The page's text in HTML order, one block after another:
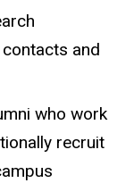
and
who work
recruit